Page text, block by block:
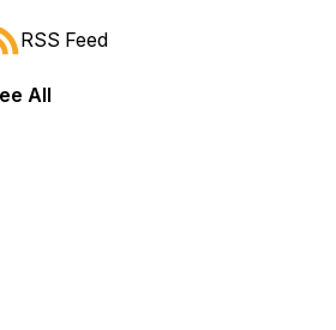
or backward.
RSS Feed
All